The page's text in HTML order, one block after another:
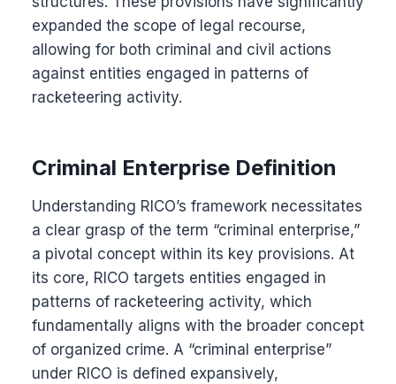
expanded the scope of legal recourse,
allowing for both criminal and civil actions
against entities engaged in patterns of
racketeering activity.
Criminal Enterprise Definition
Understanding RICO’s framework necessitates
a clear grasp of the term “criminal enterprise,”
a pivotal concept within its key provisions. At
its core, RICO targets entities engaged in
patterns of racketeering activity, which
fundamentally aligns with the broader concept
of organized crime. A “criminal enterprise”
under RICO is defined expansively,